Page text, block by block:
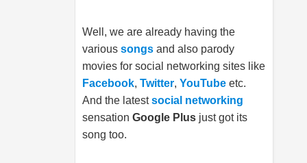
Well, we are already having the
various songs and also parody
movies for social networking sites like
Facebook, Twitter, YouTube etc.
And the latestsocial networking
sensation Google Plus just got its
song too.